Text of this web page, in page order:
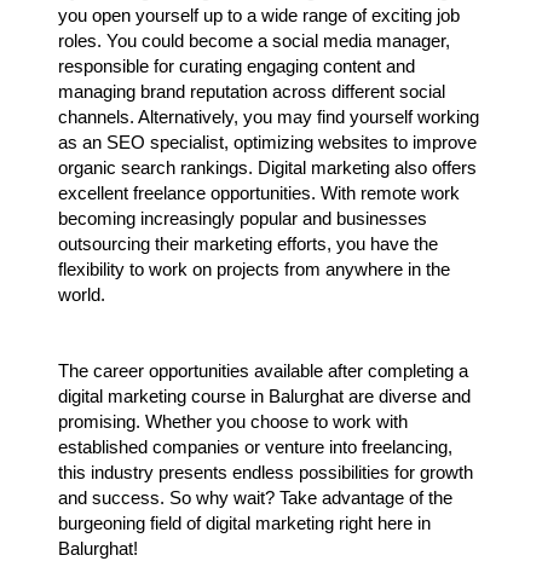
you open yourself up to a wide range of exciting job
roles. You could become a social media manager,
responsible for curating engaging content and
managing brand reputation across different social
channels. Alternatively, you may find yourself working
as an SEO specialist, optimizing websites to improve
organic search rankings. Digital marketing also offers
excellent freelance opportunities. With remote work
becoming increasingly popular and businesses
outsourcing their marketing efforts, you have the
flexibility to work on projects from anywhere in the
world.
The career opportunities available after completing a
digital marketing course in Balurghat are diverse and
promising. Whether you choose to work with
established companies or venture into freelancing,
this industry presents endless possibilities for growth
and success. So why wait? Take advantage of the
burgeoning field of digital marketing right here in
Balurghat!